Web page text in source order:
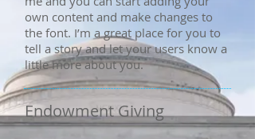
own content and make changes to
the font. I’m a great place for you to
tell a story and let your users know a
little more about you.
Endowment Giving